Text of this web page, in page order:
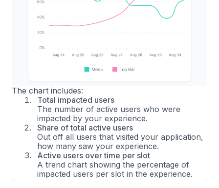
The chart includes:
Total impacted users
The number of active users who were
impacted by your experience.
Share of total active users
Out off all users that visited your application,
how many saw your experience.
Active users over time per slot
A trend chart showing the percentage of
impacted users per slot in the experience.